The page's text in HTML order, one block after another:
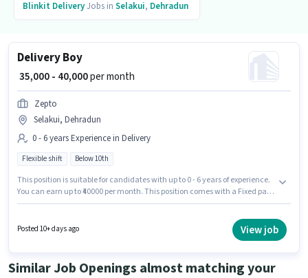
Blinkit DeliveryJobs in Selakui, Dehradun
Delivery Boy
₹ 35,000 - 40,000per month
Zepto
Selakui, Dehradun
0 - 6 years Experience in Delivery
Flexible shift Below 10th
This position is suitable for candidates with up to 0 - 6 years of experience.
You can earn up to ₹40000 per month. This position comes with a Fixed pay
6 days working week. Candidates Below 10th are ideal for this role.
Posted 10+ days ago View job
Similar Job Openings almost matching your